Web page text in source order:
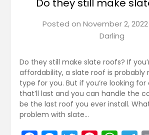
Do they still make
Posted on November 2, 2022
Darling
Do they still make slate roofs? If
affordability, a slate roof is probably
type for you. But if you’re looking
that’ll last and you can handle the
be the last roof you ever install.
problem with slate…